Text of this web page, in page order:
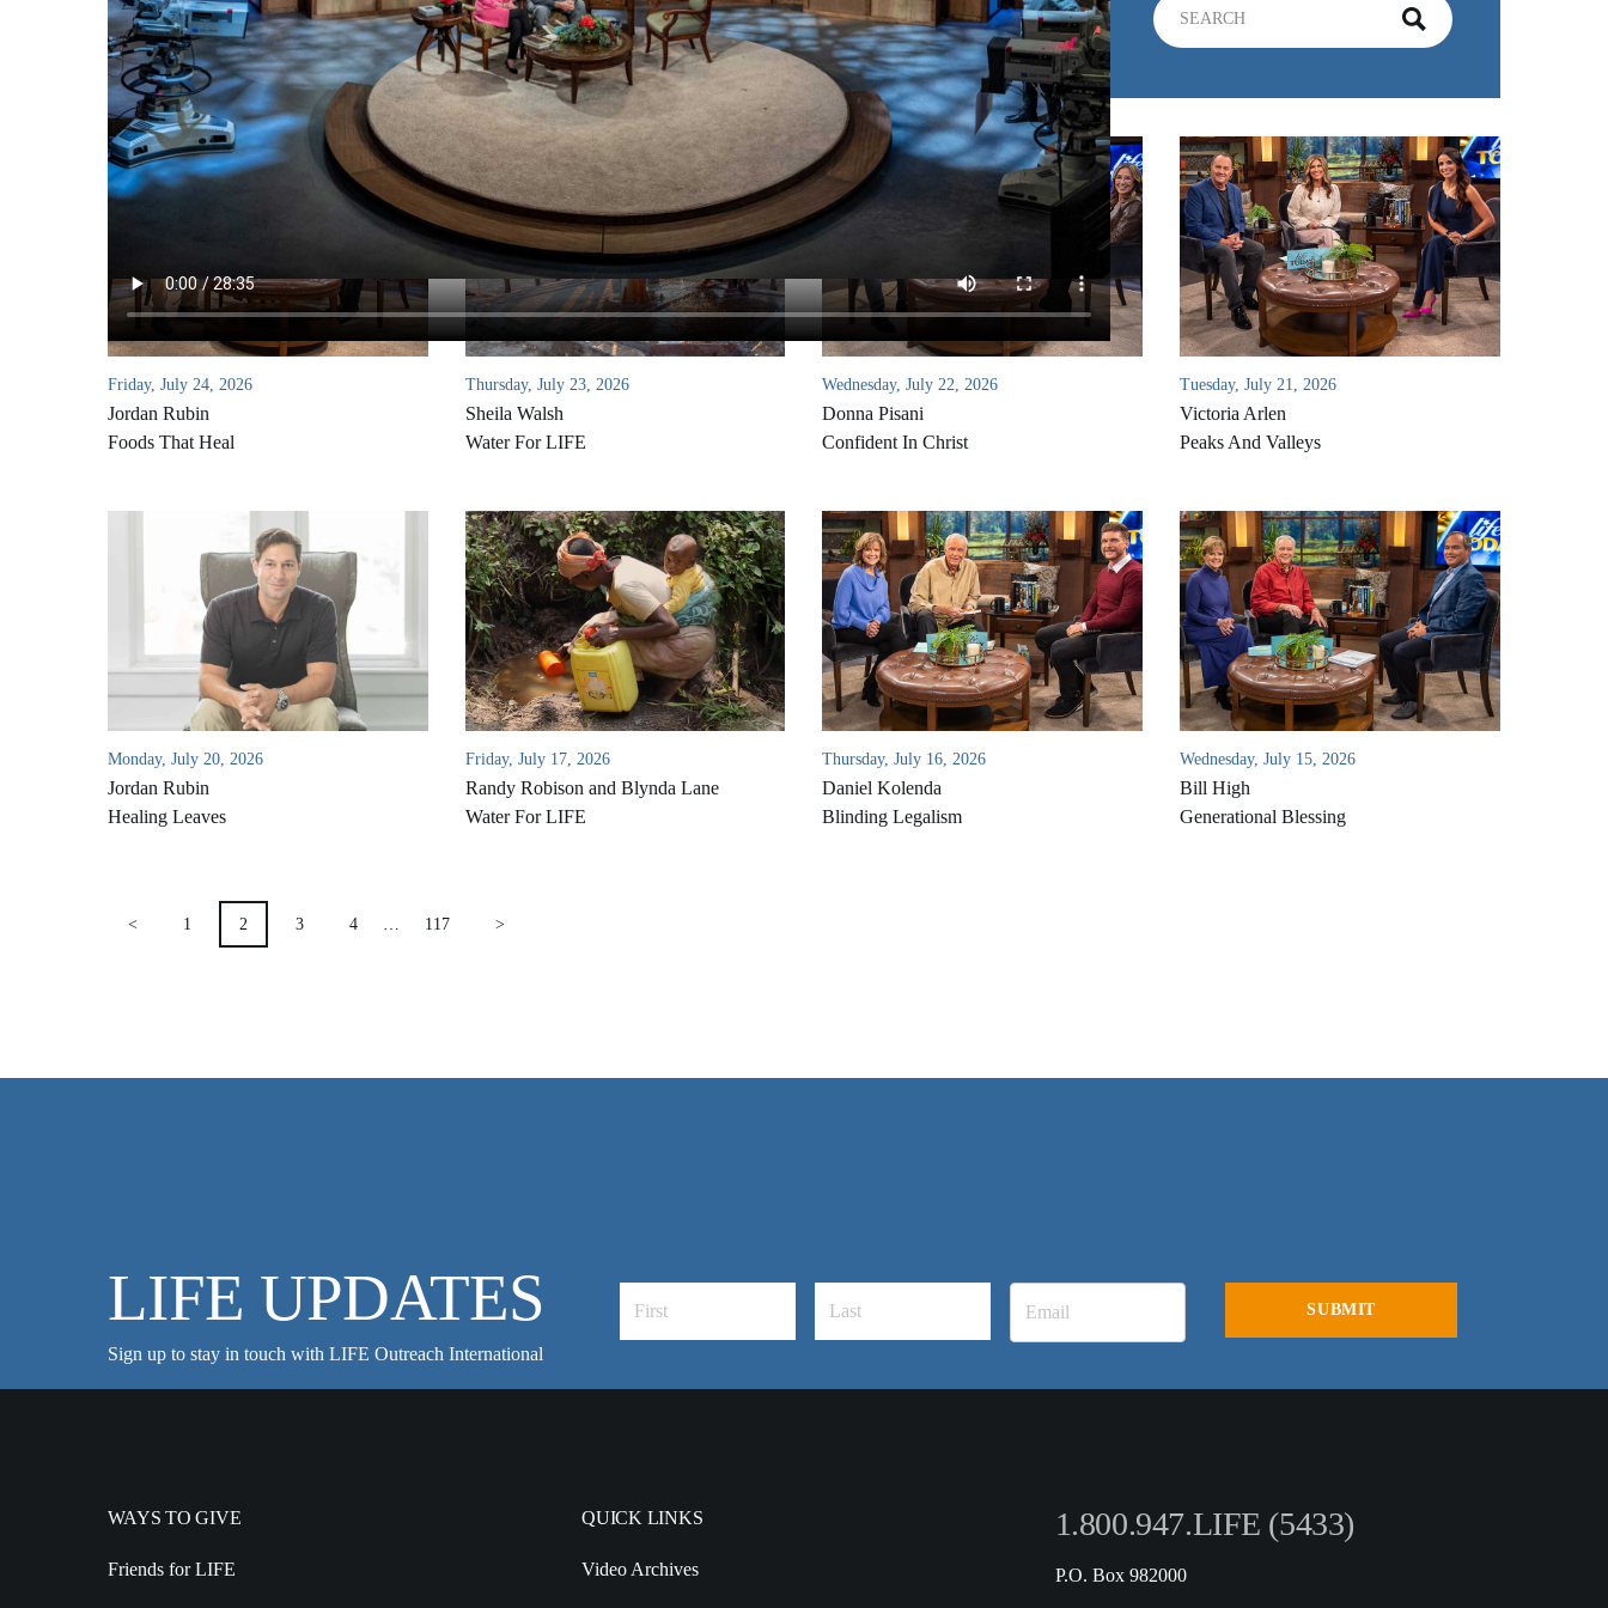
Friday, July 24, 2026
Jordan Rubin
Foods That Heal
Thursday, July 23, 2026
Sheila Walsh
Water For LIFE
Wednesday, July 22, 2026
Donna Pisani
Confident In Christ
Tuesday, July 21, 2026
Victoria Arlen
Peaks And Valleys
Monday, July 20, 2026
Jordan Rubin
Healing Leaves
Friday, July 17, 2026
Randy Robison and Blynda Lane
Water For LIFE
Thursday, July 16, 2026
Daniel Kolenda
Blinding Legalism
Wednesday, July 15, 2026
Bill High
Generational Blessing
POSTS
PAGINATION
< 1 2 3 4 … 117 >
LIFE UPDATES
Sign up to stay in touch with LIFE Outreach International
WAYS TO GIVE
Friends for LIFE
QUICK LINKS
Video Archives
1.800.947.LIFE (5433)
P.O. Box 982000